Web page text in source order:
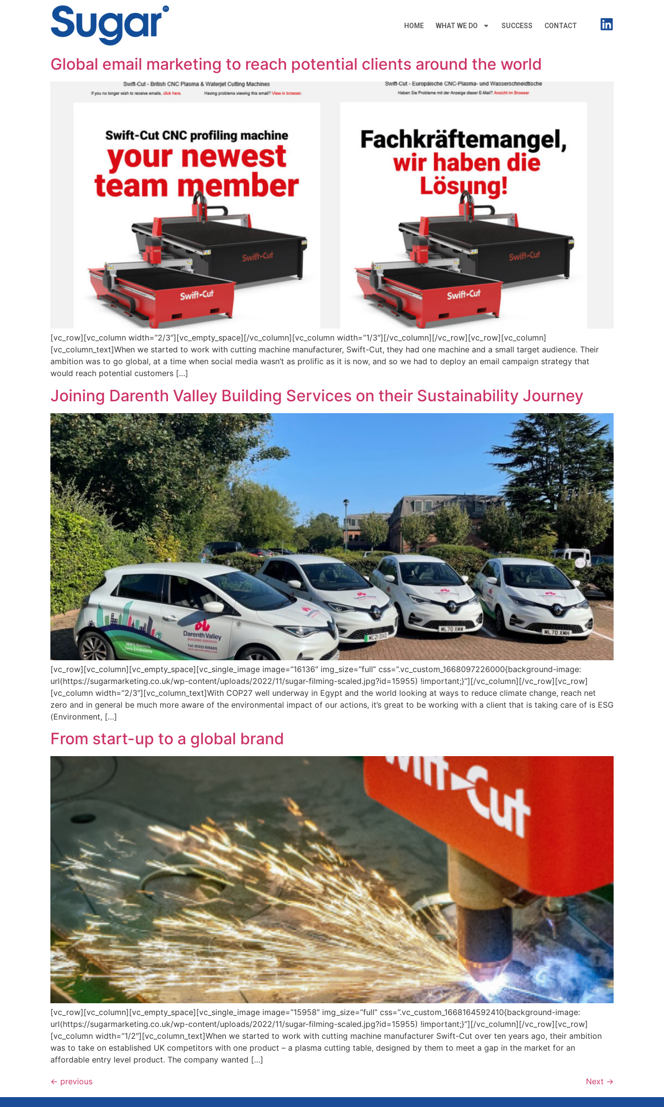
HOME WHAT WE DO SUCCESS CONTACT
Global email marketing to reach potential clients around the world
[vc_row][vc_column width=”2/3″][vc_empty_space][/vc_column][vc_column width=”1/3″][/vc_column][/vc_row][vc_row][vc_column]
[vc_column_text]When we started to work with cutting machine manufacturer, Swift-Cut, they had one machine and a small target audience. Their
ambition was to go global, at a time when social media wasn’t as prolific as it is now, and so we had to deploy an email campaign strategy that
would reach potential customers […]
Joining Darenth Valley Building Services on their Sustainability Journey
[vc_row][vc_column][vc_empty_space][vc_single_image image=”16136″ img_size=”full” css=”.vc_custom_1668097226000{background-image:
url(https://sugarmarketing.co.uk/wp-content/uploads/2022/11/sugar-filming-scaled.jpg?id=15955) !important;}”][/vc_column][/vc_row][vc_row]
[vc_column width=”2/3″][vc_column_text]With COP27 well underway in Egypt and the world looking at ways to reduce climate change, reach net
zero and in general be much more aware of the environmental impact of our actions, it’s great to be working with a client that is taking care of is ESG
(Environment, […]
From start-up to a global brand
[vc_row][vc_column][vc_empty_space][vc_single_image image=”15958″ img_size=”full” css=”.vc_custom_1668164592410{background-image:
url(https://sugarmarketing.co.uk/wp-content/uploads/2022/11/sugar-filming-scaled.jpg?id=15955) !important;}”][/vc_column][/vc_row][vc_row]
[vc_column width=”1/2″][vc_column_text]When we started to work with cutting machine manufacturer Swift-Cut over ten years ago, their ambition
was to take on established UK competitors with one product – a plasma cutting table, designed by them to meet a gap in the market for an
affordable entry level product. The company wanted […]
← previous Next →